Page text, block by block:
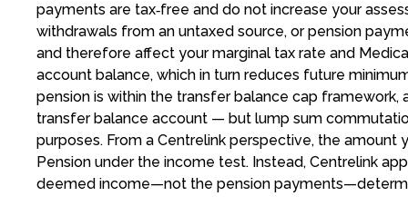
payments are tax‑free and do not increase your
withdrawals from an untaxed source, or pension
and therefore affect your marginal tax rate and
account balance, which in turn reduces future
pension is within the transfer balance cap
transfer balance account — but lump sum
purposes. From a Centrelink perspective, the
Pension under the income test. Instead, Centrelink
deemed income—not the pension